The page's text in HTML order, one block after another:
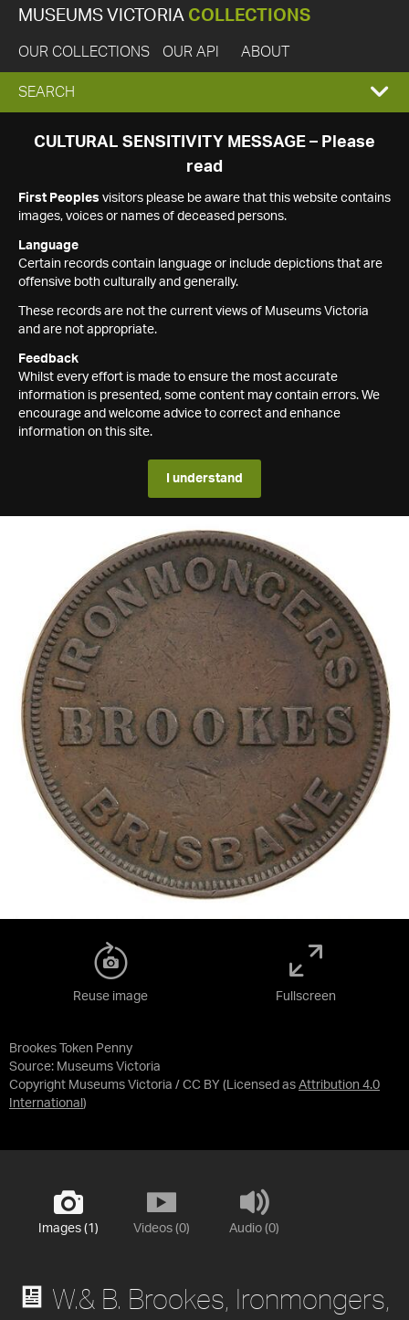
MUSEUMS VICTORIA COLLECTIONS
OUR COLLECTIONS OUR API ABOUT
EXPAND
SEARCH
SEARCH
CULTURAL SENSITIVITY MESSAGE – Please
read
First Peoples visitors please be aware that this website contains
images, voices or names of deceased persons.
Language
Certain records contain language or include depictions that are
offensive both culturally and generally.
These records are not the current views of Museums Victoria
and are not appropriate.
Feedback
Whilst every effort is made to ensure the most accurate
information is presented, some content may contain errors. We
encourage and welcome advice to correct and enhance
information on this site.
I understand
Brookes Token Penny
Source: Museums Victoria
Copyright Museums Victoria / CC BY (Licensed as Attribution 4.0
International )
Reuse image Fullscreen
Images (1) Videos (0) Audio (0)
W.& B. Brookes, Ironmongers,